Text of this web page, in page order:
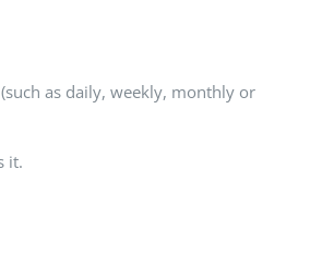
as daily, weekly, monthly or
it.